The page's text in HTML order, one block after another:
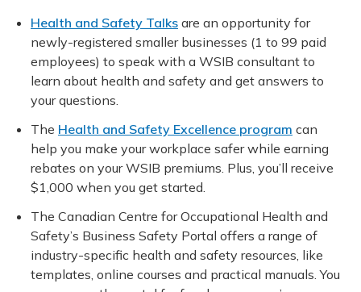
Health and Safety Talks are an opportunity for
newly-registered smaller businesses (1 to 99 paid
employees) to speak with a WSIB consultant to
learn about health and safety and get answers to
your questions.
The Health and Safety Excellence program can
help you make your workplace safer while earning
rebates on your WSIB premiums. Plus, you’ll receive
$1,000 when you get started.
The Canadian Centre for Occupational Health and
Safety’s Business Safety Portal offers a range of
industry-specific health and safety resources, like
templates, online courses and practical manuals. You